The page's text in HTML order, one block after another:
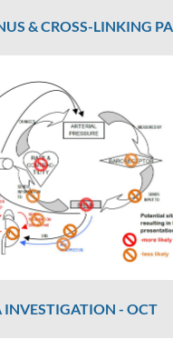
& CROSS-LINKING
- OCT